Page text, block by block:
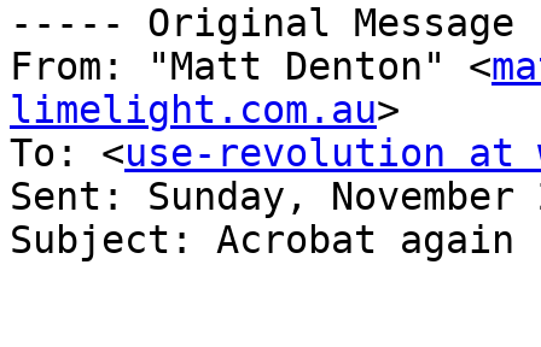
----- Original
From: "Matt Denton" <
limelight.com.au>
To: <use-revolution at
Sent: Sunday,
Subject: Acrobat again